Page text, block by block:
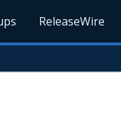
ReleaseWire